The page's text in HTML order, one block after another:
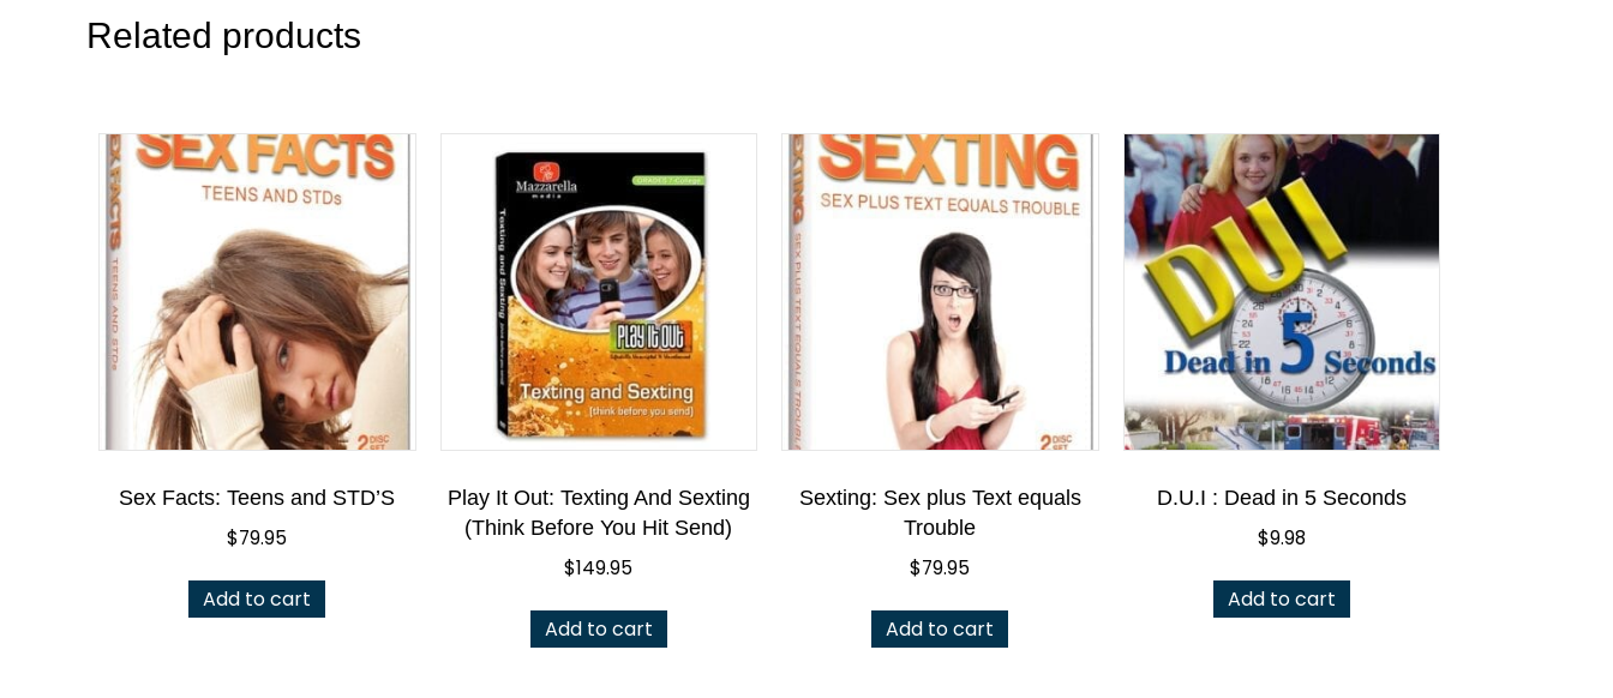
Related products
Sex Facts: Teens and STD’S
$79.95
Add to cart
Play It Out: Texting And Sexting
(Think Before You Hit Send)
$149.95
Add to cart
Sexting: Sex plus Text equals
Trouble
$79.95
Add to cart
D.U.I : Dead in 5 Seconds
$9.98
Add to cart